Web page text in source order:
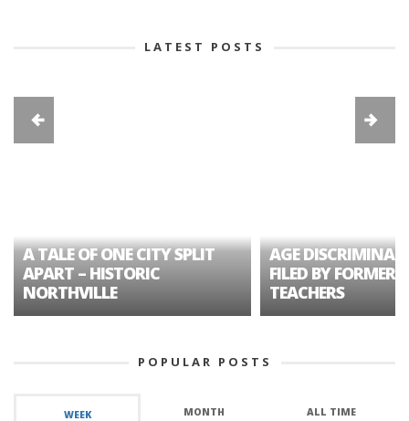
LATEST POSTS
A TALE OF ONE CITY SPLIT
APART – HISTORIC
NORTHVILLE
AGE
FILED BY FORMER
TEACHERS
POPULAR POSTS
WEEK MONTH ALL TIME